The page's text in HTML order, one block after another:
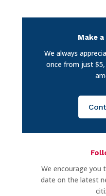
Make
We always
once from just
We encourage you
date on the latest